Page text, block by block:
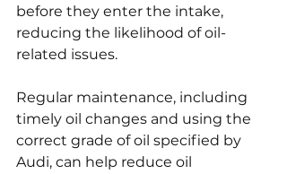
before they enter the intake,
reducing the likelihood of oil-
related issues.
Regular maintenance, including
timely oil changes and using the
correct grade of oil specified by
Audi, can help reduce oil